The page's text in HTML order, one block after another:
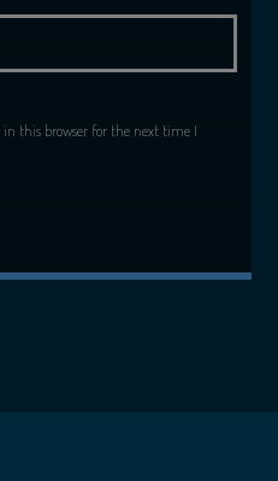
this browser for the next time I